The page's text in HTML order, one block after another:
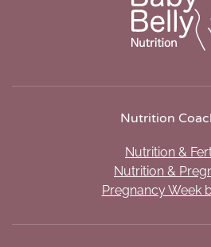
Nutrition
Nutrition &
Nutrition &
Pregnancy Week